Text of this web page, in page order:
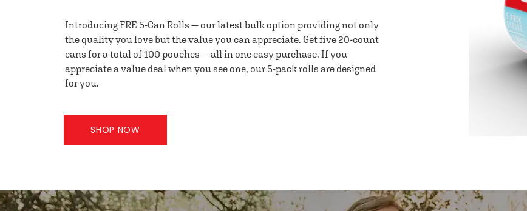
Introducing FRE 5-Can Rolls — our latest bulk option providing not only
the quality you love but the value you can appreciate. Get five 20-count
cans for a total of 100 pouches — all in one easy purchase. If you
appreciate a value deal when you see one, our 5-pack rolls are designed
for you.
SHOP NOW